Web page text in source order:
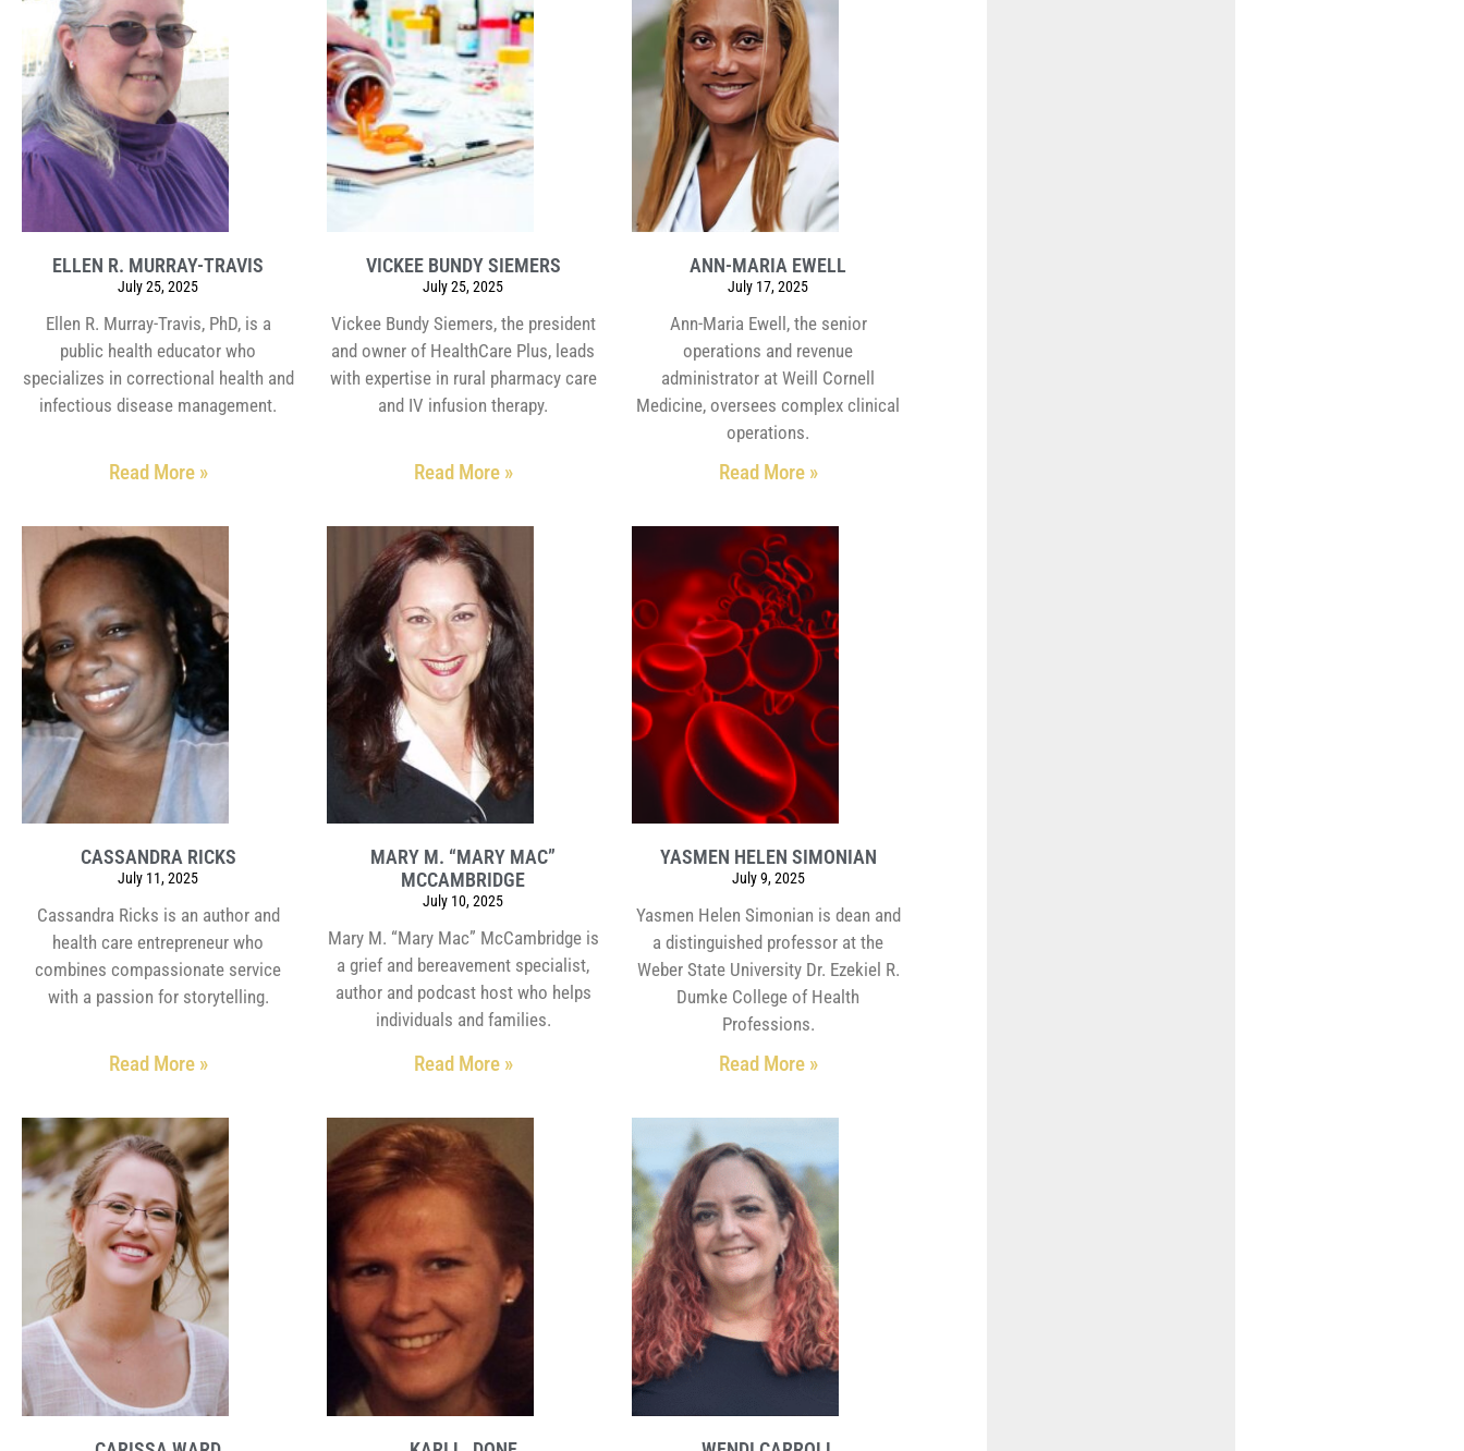
ELLEN R. MURRAY-TRAVIS
July 25, 2025
Ellen R. Murray-Travis, PhD, is a
public health educator who
specializes in correctional health and
infectious disease management.
Read More »
VICKEE BUNDY SIEMERS
July 25, 2025
Vickee Bundy Siemers, the president
and owner of HealthCare Plus, leads
with expertise in rural pharmacy care
and IV infusion therapy.
Read More »
ANN-MARIA EWELL
July 17, 2025
Ann-Maria Ewell, the senior
operations and revenue
administrator at Weill Cornell
Medicine, oversees complex clinical
operations.
Read More »
CASSANDRA RICKS
July 11, 2025
Cassandra Ricks is an author and
health care entrepreneur who
combines compassionate service
with a passion for storytelling.
Read More »
MARY M. “MARY MAC”
MCCAMBRIDGE
July 10, 2025
Mary M. “Mary Mac” McCambridge is
a grief and bereavement specialist,
author and podcast host who helps
individuals and families.
Read More »
YASMEN HELEN SIMONIAN
July 9, 2025
Yasmen Helen Simonian is dean and
a distinguished professor at the
Weber State University Dr. Ezekiel R.
Dumke College of Health
Professions.
Read More »